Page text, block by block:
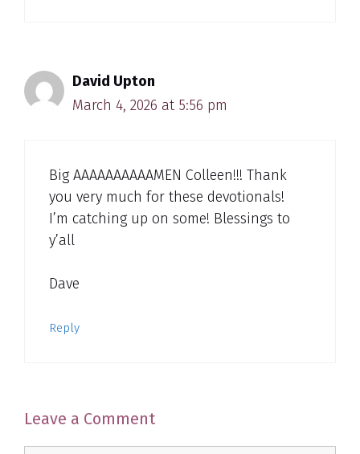
David Upton
March 4, 2026 at 5:56 pm
Big AAAAAAAAAAMEN Colleen!!! Thank
you very much for these devotionals!
I’m catching up on some! Blessings to
y’all
Dave
Reply
Leave a Comment